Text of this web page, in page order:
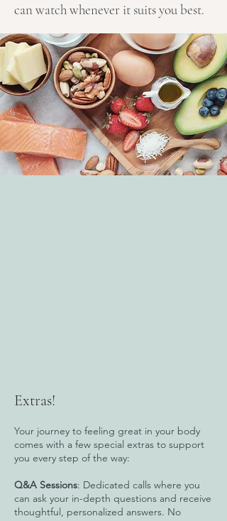
can watch whenever it suits you best.
Extras!
Your journey to feeling great in your body
comes with a few special extras to support
you every step of the way:
Q&A Sessions: Dedicated calls where you
can ask your in-depth questions and receive
thoughtful, personalized answers. No